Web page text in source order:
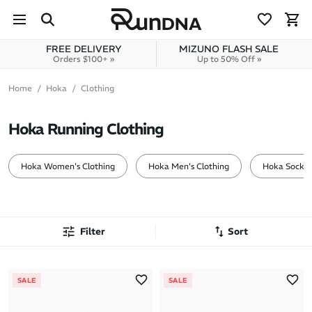
Skip to content
FREE DELIVERY
Orders $100+ »
MIZUNO FLASH SALE
Up to 50% Off »
Home Hoka Clothing
Hoka Running Clothing
Hoka Women's Clothing Hoka Men's Clothing Hoka Socks
Filter Sort
SALE SALE